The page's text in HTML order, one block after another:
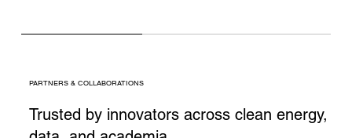
PARTNERS & COLLABORATIONS
Trusted by innovators across clean energy,